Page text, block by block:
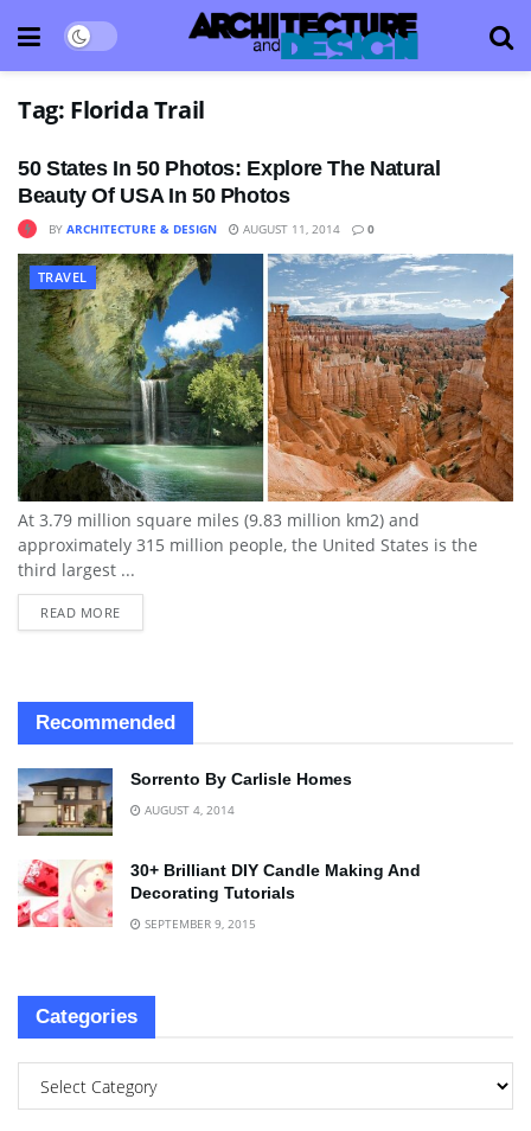
Tag: Florida Trail
50 States In 50 Photos: Explore The Natural
Beauty Of USA In 50 Photos
BY ARCHITECTURE & DESIGN AUGUST 11, 2014 0
TRAVEL
At 3.79 million square miles (9.83 million km2) and
approximately 315 million people, the United States is the
third largest ...
READ MORE
Recommended
Sorrento By Carlisle Homes
AUGUST 4, 2014
30+ Brilliant DIY Candle Making And
Decorating Tutorials
SEPTEMBER 9, 2015
Categories